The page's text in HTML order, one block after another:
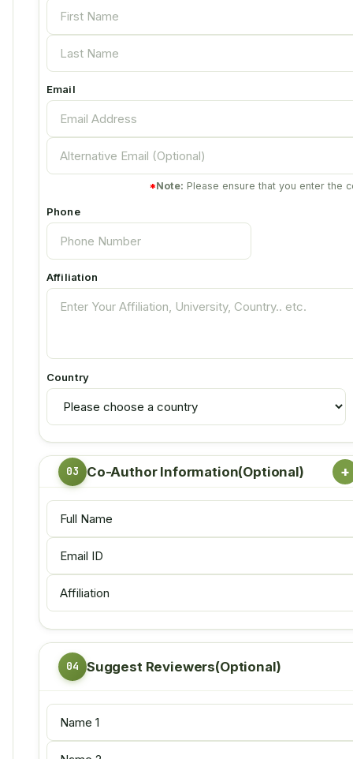
Email
*Note: Please ensure that you enter the
Phone
Affiliation
Country
Co-Author Information(Optional) +
Suggest Reviewers(Optional)